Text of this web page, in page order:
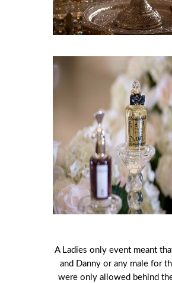
A Ladies only event meant
and Danny or any male for
were only allowed behind